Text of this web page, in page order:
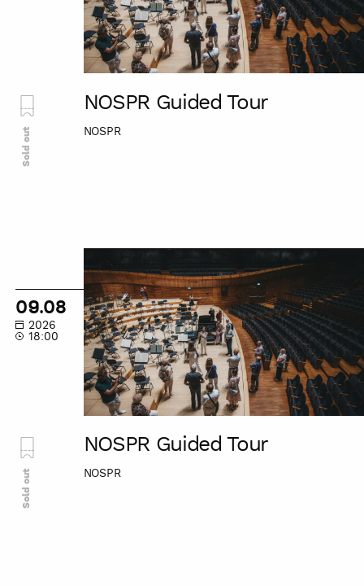
NOSPR Guided Tour
NOSPR
Sold out
Tour
09.08
2026
18:00
NOSPR Guided Tour
NOSPR
Sold out